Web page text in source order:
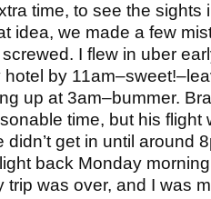
time, to see the sights
idea, we made a few
I flew in uber
by
up at 3am–bummer.
time, but his flight
get in until around
back Monday
trip was over, and I was